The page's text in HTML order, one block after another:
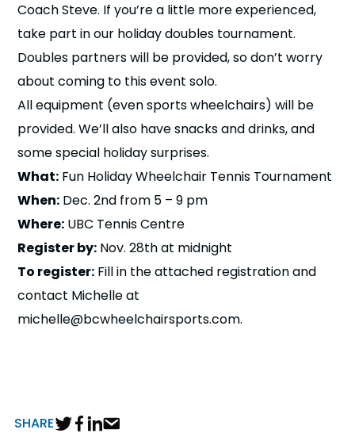
Coach Steve. If you’re a little more experienced,
take part in our holiday doubles tournament.
Doubles partners will be provided, so don’t worry
about coming to this event solo.
All equipment (even sports wheelchairs) will be
provided. We’ll also have snacks and drinks, and
some special holiday surprises.
What: Fun Holiday Wheelchair Tennis Tournament
When: Dec. 2nd from 5 – 9 pm
Where: UBC Tennis Centre
Register by: Nov. 28th at midnight
To register: Fill in the attached registration and
contact Michelle at
michelle@bcwheelchairsports.com.
SHARE